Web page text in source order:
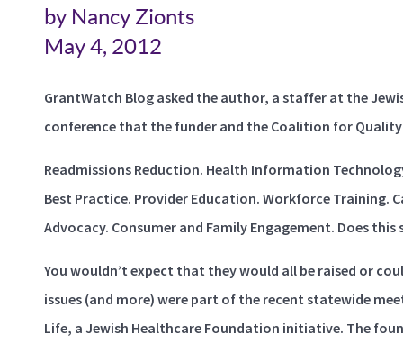
by Nancy Zionts
May 4, 2012
GrantWatch Blog asked the author, a staffer at the
conference that the funder and the Coalition for
Readmissions Reduction. Health Information
Best Practice. Provider Education. Workforce Training.
Advocacy. Consumer and Family Engagement. Does
You wouldn’t expect that they would all be raised or
issues (and more) were part of the recent statewide
Life, a Jewish Healthcare Foundation initiative. The